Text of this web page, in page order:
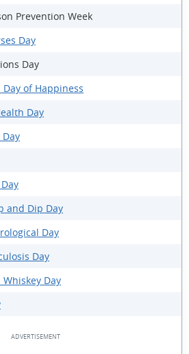
Prevention Week
Day
Day
of Happiness
Day
and Dip Day
Day
Day
Day